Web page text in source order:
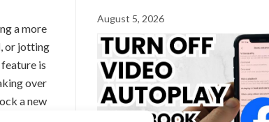
a more
or jotting
is
over
a new
August 5, 2026